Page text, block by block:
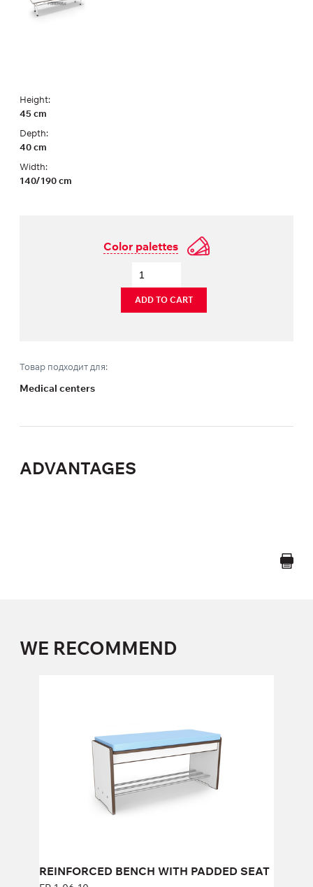
Height:
45 cm
Depth:
40 cm
Width:
140/190 cm
Color palettes
ADD TO CART
Товар подходит для:
Medical centers
ADVANTAGES
WE RECOMMEND
REINFORCED BENCH WITH PADDED SEAT
43 cm
104 cm